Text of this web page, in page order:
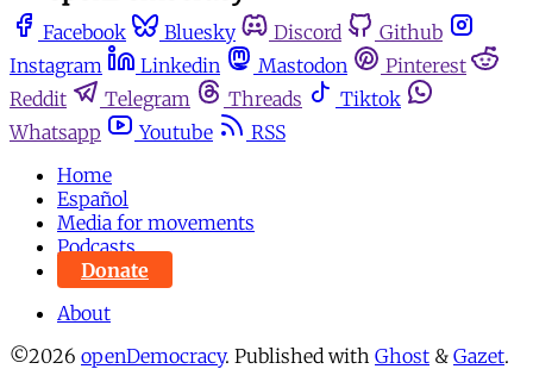
Facebook Bluesky Discord
Github
Instagram
Linkedin Mastodon
Pinterest
Reddit
Telegram Threads
Tiktok
Whatsapp
Youtube
RSS
Home
Español
Media for movements
Podcasts
Donate
About
©2026 openDemocracy. Published with Ghost & Gazet.